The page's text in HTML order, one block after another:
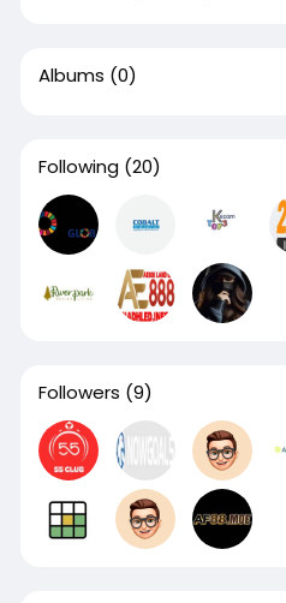
Albums (0)
Following (20)
Followers (9)